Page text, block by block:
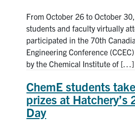
From October 26 to October
students and faculty virtually
participated in the 70th
Engineering Conference
by the Chemical Institute of […]
ChemE students
prizes at Hatchery’s
Day